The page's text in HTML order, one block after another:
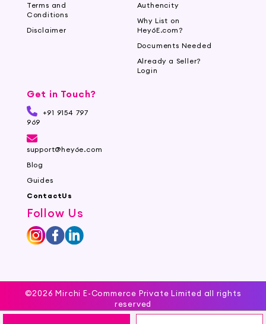
Terms and
Conditions
Disclaimer
Authencity
Why List on
Hey6E.com?
Documents Needed
Already a Seller?
Login
Get in Touch?
+91 9154 797
969
support@hey6e.com
Blog
Guides
ContactUs
Follow Us
©2026 Mirchi E-Commerce Private Limited all rights
reserved